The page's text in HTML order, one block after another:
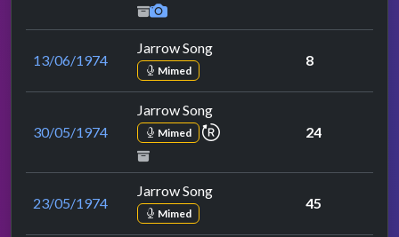
13/06/1974
Jarrow Song
Mimed
8
30/05/1974
Jarrow Song
Mimed repeat performance
24
23/05/1974
Jarrow Song
Mimed
45